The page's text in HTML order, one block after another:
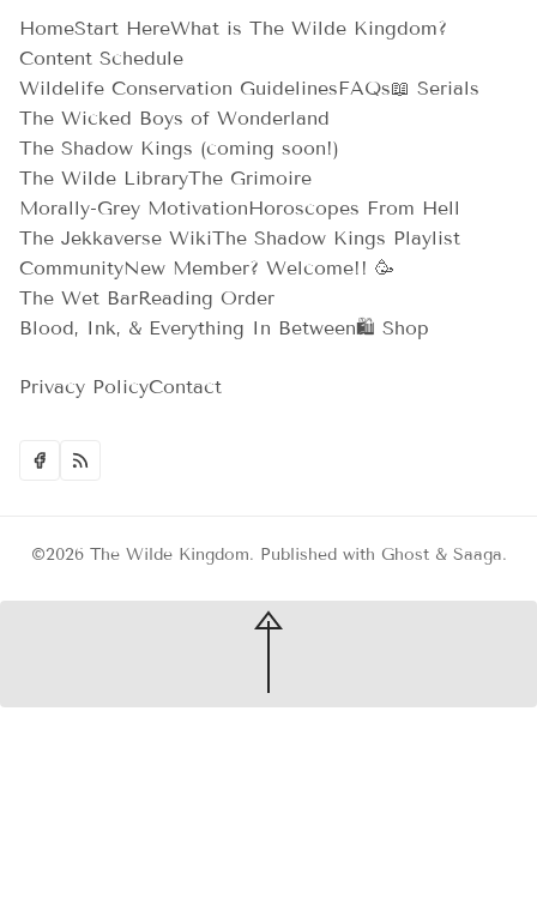
HomeStart HereWhat is The Wilde Kingdom?
Content Schedule
Wildelife Conservation GuidelinesFAQs📖 Serials
The Wicked Boys of Wonderland
The Shadow Kings (coming soon!)
The Wilde LibraryThe Grimoire
Morally-Grey MotivationHoroscopes From Hell
The Jekkaverse WikiThe Shadow Kings Playlist
CommunityNew Member? Welcome!! 🥳
The Wet BarReading Order
Blood, Ink, & Everything In Between🛍️ Shop
Privacy PolicyContact
©2026 The Wilde Kingdom. Published with Ghost& Saaga.